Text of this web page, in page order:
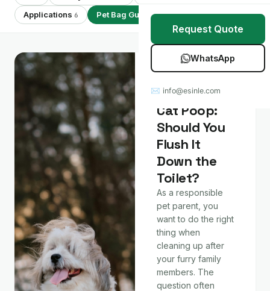
Mulch Film
Table Covers
All Products
Custom OEM / ODM
Request Quote
WhatsApp
✉ info@esinle.com
Applications 6 Pet Bag Guides7 Showing 7 of 7
Dog and
Cat Poop:
Should You
Flush It
Down the
Toilet?
As a responsible
pet parent, you
want to do the right
thing when
cleaning up after
your furry family
members. The
question often